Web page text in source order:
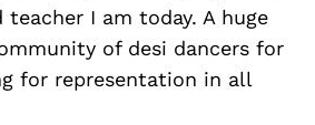
teacher I am today. A huge
of desi dancers for
for representation in all